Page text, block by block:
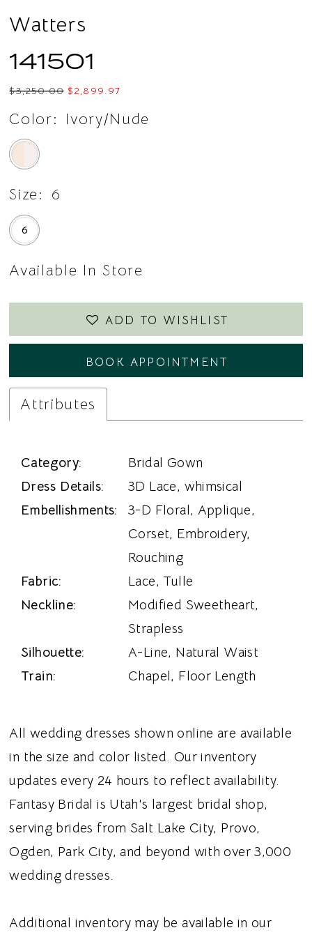
Watters
141501
$3,250.00 $2,899.97
Color: Ivory/Nude
Size: 6
6
Available In Store
ADD TO WISHLIST
BOOK APPOINTMENT
Attributes
Category:
Bridal Gown
Dress Details:
3D Lace, whimsical
Embellishments:
3-D Floral, Applique,
Corset, Embroidery,
Rouching
Fabric:
Lace, Tulle
Neckline:
Modified Sweetheart,
Strapless
Silhouette:
A-Line, Natural Waist
Train:
Chapel, Floor Length
All wedding dresses shown online are available
in the size and color listed. Our inventory
updates every 24 hours to reflect availability.
Fantasy Bridal is Utah's largest bridal shop,
serving brides from Salt Lake City, Provo,
Ogden, Park City, and beyond with over 3,000
wedding dresses.
Additional inventory may be available in our